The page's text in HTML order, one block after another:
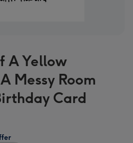
A Yellow
Messy Room
Card